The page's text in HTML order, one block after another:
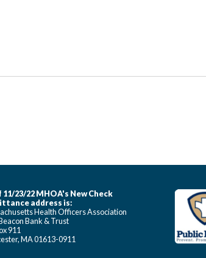
11/23/22 MHOA's New Check
address is:
Health Officers Association
Bank & Trust
911
MA 01613-0911